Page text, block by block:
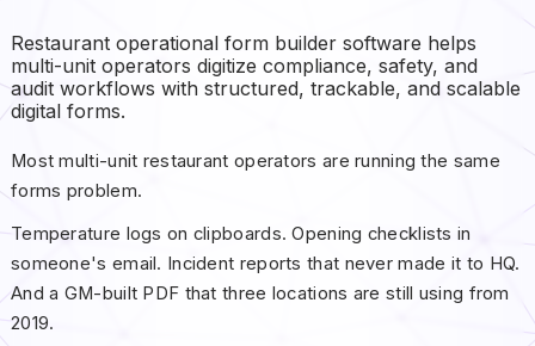
Restaurant operational form builder software helps
multi-unit operators digitize compliance, safety, and
audit workflows with structured, trackable, and scalable
digital forms.
Most multi-unit restaurant operators are running the same
forms problem.
Temperature logs on clipboards. Opening checklists in
someone's email. Incident reports that never made it to HQ.
And a GM-built PDF that three locations are still using from
2019.